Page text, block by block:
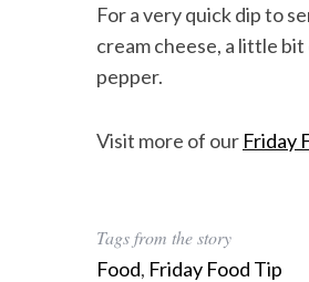
For a very quick dip to
cream cheese, a little
pepper.
Visit more of our Friday
Tags from the story
Food, Friday Food Tip